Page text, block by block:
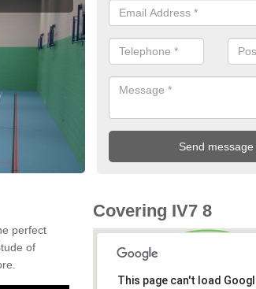
perfect
of
Covering IV7 8
This page can't load